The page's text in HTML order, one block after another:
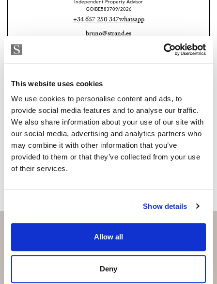
This website uses cookies
We use cookies to personalise content and ads, to
provide social media features and to analyse our traffic.
We also share information about your use of our site with
our social media, advertising and analytics partners who
may combine it with other information that you’ve
provided to them or that they’ve collected from your use
of their services.
Show details
Allow all
Deny
Independent Property Advisor
GOIBE583709/2026
+34 657 250 347whatsapp
bruno@strand.es
Are you interested in this
Please, contact me or fill your information and
we will contact you with the language you
choose. We also arrange remote property
viewings by Whats App free of charge.
MAKE CONTACT REQUEST
security system connected to professional surveillance
Located on a 2,010 m² plot with 327 m² of living space,
the villa enjoys unobstructed and uninterrupted
developable setting, guaranteeing absolute privacy and
tranquility.
A unique property that combines luxury, design, and
exclusivity in a privileged environment.
Subscribe and be the first to receive exclusive